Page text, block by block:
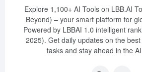
Explore 1,100+ AI Tools on LBB.AI
Beyond) – your smart platform for
Powered by LBBAI 1.0 intelligent
2025). Get daily updates on the
tasks and stay ahead in the